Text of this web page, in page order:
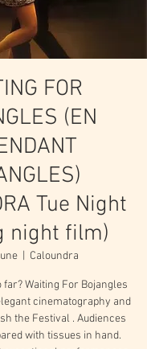
FOR
(EN
Tue Night
night film)
  |
Caloundra
far? Waiting For Bojangles
cinematography and
the Festival . Audiences
with tissues in hand.